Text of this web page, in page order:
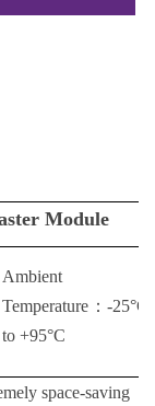
Module
Ambient
Temperature ： -25°C
to +95°C
space-saving